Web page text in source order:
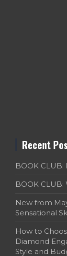
Recent
BOOK CLUB:
BOOK CLUB:
New from
Sensational
How to
Diamond
Style and